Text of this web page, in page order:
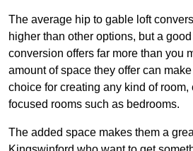
The average hip to gable loft
higher than other options, but a
conversion offers far more than you
amount of space they offer can
choice for creating any kind of
focused rooms such as bedrooms.
The added space makes them a